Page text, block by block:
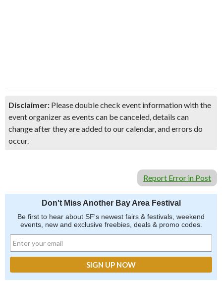
Disclaimer: Please double check event information with the
event organizer as events can be canceled, details can
change after they are added to our calendar, and errors do
occur.
Report Error in Post
Don't Miss Another Bay Area Festival
Be first to hear about SF's newest fairs & festivals, weekend
events, new and exclusive freebies, deals & promo codes.